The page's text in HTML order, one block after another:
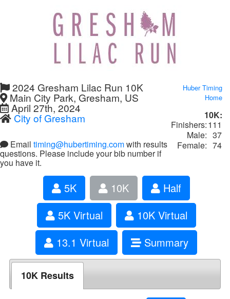
2024 Gresham Lilac Run 10K
Main City Park, Gresham, US
April 27th, 2024
City of Gresham
Email timing@hubertiming.comwith results
questions. Please include your bib number if
you have it.
Huber Timing
Home
10K:
Finishers:111
Male: 37
Female: 74
5K 10K
Half
5K Virtual
10K Virtual
13.1 Virtual
Summary
10K Results